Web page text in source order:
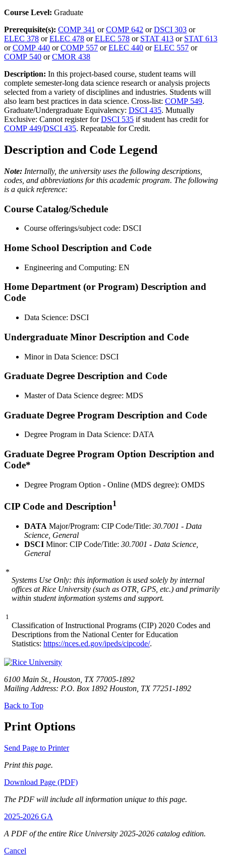
Course Level: Graduate
Prerequisite(s): COMP 341 orCOMP 642 orDSCI 303 or
ELEC 378 orELEC 478 orELEC 578 or STAT 413 or STAT 613
orCOMP 440 orCOMP 557 orELEC 440 orELEC 557 or
COMP 540 orCMOR 438
Description: In this project-based course, student teams will
complete semester-long data science research or analysis projects
selected from a variety of disciplines and industries. Students will
also learn best practices in data science. Cross-list: COMP 549.
Graduate/Undergraduate Equivalency: DSCI 435. Mutually
Exclusive: Cannot register forDSCI 535 if student has credit for
COMP 449/DSCI 435. Repeatable for Credit.
Description and Code Legend
Note: Internally, the university uses the following descriptions,
codes, and abbreviations for this academic program. The following
is a quick reference:
Course Catalog/Schedule
Course offerings/subject code: DSCI
Home School Description and Code
Engineering and Computing: EN
Home Department (or Program) Description and
Code
Data Science: DSCI
Undergraduate Minor Description and Code
Minor in Data Science: DSCI
Graduate Degree Description and Code
Master of Data Science degree: MDS
Graduate Degree Program Description and Code
Degree Program in Data Science: DATA
Graduate Degree Program Option Description and
Code*
Degree Program Option - Online (MDS degree): OMDS
CIP Code and Description1
DATA Major/Program: CIP Code/Title: 30.7001 - Data
Science, General
DSCI Minor: CIP Code/Title: 30.7001 - Data Science,
General
*
Systems Use Only: this information is used solely by internal
offices at Rice University (such as OTR, GPS, etc.) and primarily
within student information systems and support.
1
Classification of Instructional Programs (CIP) 2020 Codes and
Descriptions from the National Center for Education
Statistics: https://nces.ed.gov/ipeds/cipcode/.
6100 Main St., Houston, TX 77005-1892
Mailing Address: P.O. Box 1892 Houston, TX 77251-1892
Back to Top
Print Options
Send Page to Printer
Print this page.
Download Page (PDF)
The PDF will include all information unique to this page.
2025-2026 GA
A PDF of the entire Rice University 2025-2026 catalog edition.
Cancel